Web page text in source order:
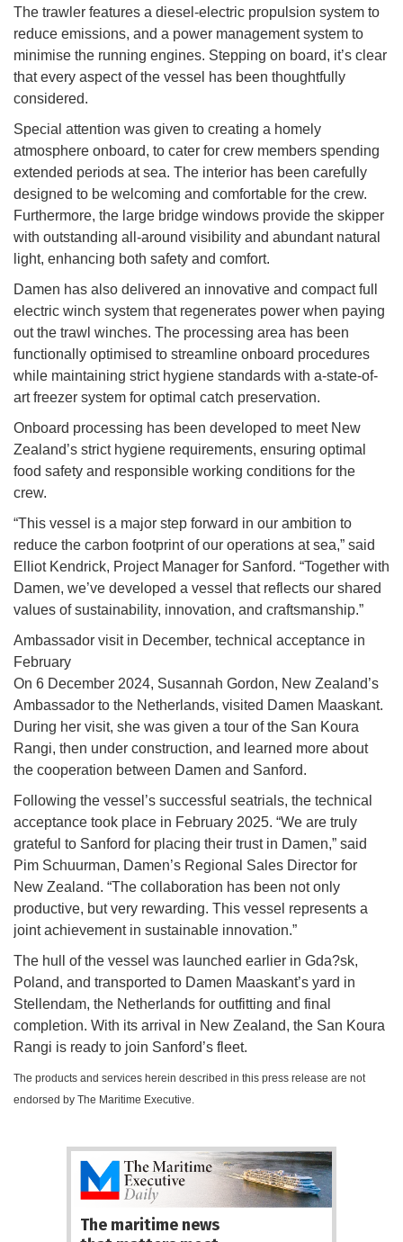
The trawler features a diesel-electric propulsion system to
reduce emissions, and a power management system to
minimise the running engines. Stepping on board, it’s clear
that every aspect of the vessel has been thoughtfully
considered.
Special attention was given to creating a homely
atmosphere onboard, to cater for crew members spending
extended periods at sea. The interior has been carefully
designed to be welcoming and comfortable for the crew.
Furthermore, the large bridge windows provide the skipper
with outstanding all-around visibility and abundant natural
light, enhancing both safety and comfort.
Damen has also delivered an innovative and compact full
electric winch system that regenerates power when paying
out the trawl winches. The processing area has been
functionally optimised to streamline onboard procedures
while maintaining strict hygiene standards with a-state-of-
art freezer system for optimal catch preservation.
Onboard processing has been developed to meet New
Zealand’s strict hygiene requirements, ensuring optimal
food safety and responsible working conditions for the
crew.
“This vessel is a major step forward in our ambition to
reduce the carbon footprint of our operations at sea,” said
Elliot Kendrick, Project Manager for Sanford. “Together with
Damen, we’ve developed a vessel that reflects our shared
values of sustainability, innovation, and craftsmanship.”
Ambassador visit in December, technical acceptance in
February
On 6 December 2024, Susannah Gordon, New Zealand’s
Ambassador to the Netherlands, visited Damen Maaskant.
During her visit, she was given a tour of the San Koura
Rangi, then under construction, and learned more about
the cooperation between Damen and Sanford.
Following the vessel’s successful seatrials, the technical
acceptance took place in February 2025. “We are truly
grateful to Sanford for placing their trust in Damen,” said
Pim Schuurman, Damen’s Regional Sales Director for
New Zealand. “The collaboration has been not only
productive, but very rewarding. This vessel represents a
joint achievement in sustainable innovation.”
The hull of the vessel was launched earlier in Gda?sk,
Poland, and transported to Damen Maaskant’s yard in
Stellendam, the Netherlands for outfitting and final
completion. With its arrival in New Zealand, the San Koura
Rangi is ready to join Sanford’s fleet.
The products and services herein described in this press release are not
endorsed by The Maritime Executive.
The maritime news